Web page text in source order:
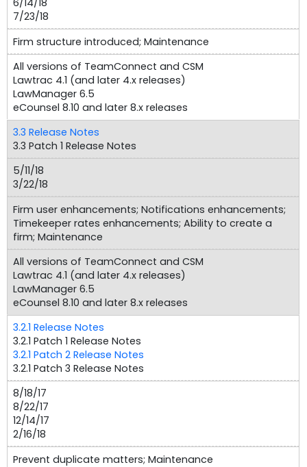
6/14/18
7/23/18
Firm structure introduced; Maintenance
All versions of TeamConnect and CSM
Lawtrac 4.1 (and later 4.x releases)
LawManager 6.5
eCounsel 8.10 and later 8.x releases
3.3 Release Notes
3.3 Patch 1 Release Notes
5/11/18
3/22/18
Firm user enhancements; Notifications enhancements;
Timekeeper rates enhancements; Ability to create a
firm; Maintenance
All versions of TeamConnect and CSM
Lawtrac 4.1 (and later 4.x releases)
LawManager 6.5
eCounsel 8.10 and later 8.x releases
3.2.1 Release Notes
3.2.1 Patch 1 Release Notes
3.2.1 Patch 2 Release Notes
3.2.1 Patch 3 Release Notes
8/18/17
8/22/17
12/14/17
2/16/18
Prevent duplicate matters; Maintenance